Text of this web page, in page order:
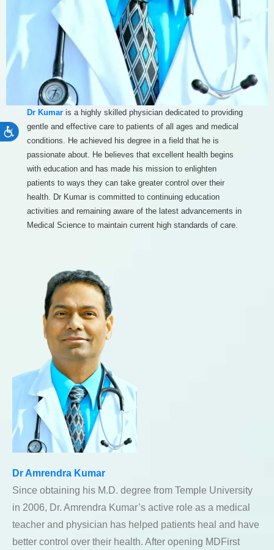
Accessibility
Dr Kumar is a highly skilled physician dedicated to providing
gentle and effective care to patients of all ages and medical
conditions. He achieved his degree in a field that he is
passionate about. He believes that excellent health begins
with education and has made his mission to enlighten
patients to ways they can take greater control over their
health. Dr Kumar is committed to continuing education
activities and remaining aware of the latest advancements in
Medical Science to maintain current high standards of care.
Dr Amrendra Kumar
Since obtaining his M.D. degree from Temple University
in 2006, Dr. Amrendra Kumar’s active role as a medical
teacher and physician has helped patients heal and have
better control over their health. After opening MDFirst